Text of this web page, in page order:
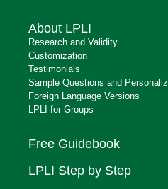
About LPLI
Research and Validity
Customization
Testimonials
Sample Questions and
Foreign Language Versions
LPLI for Groups
Free Guidebook
LPLI Step by Step